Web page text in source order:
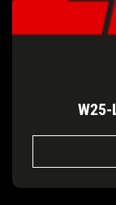
W25-